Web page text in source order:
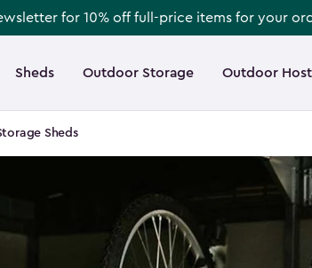
for 10% off full-price items for your
Sheds Outdoor Storage Outdoor
Sheds